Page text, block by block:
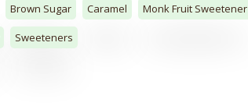
Brown Sugar Caramel Monk Fruit Sweetener
Sweeteners